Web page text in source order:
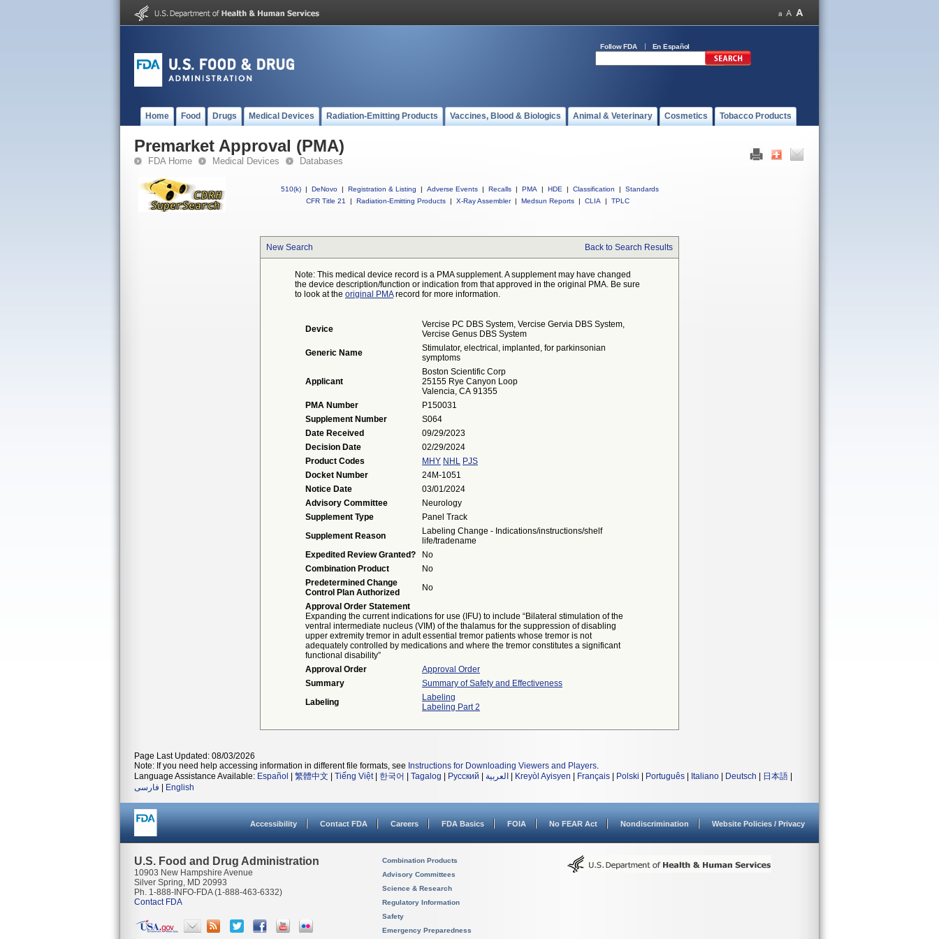
Follow FDA En Español
Home Food Drugs Medical Devices Radiation-Emitting Products Vaccines, Blood & Biologics Animal & Veterinary Cosmetics Tobacco Products
Premarket Approval (PMA)
FDA Home Medical Devices Databases
510(k) | DeNovo | Registration & Listing | Adverse Events | Recalls | PMA | HDE | Classification |
Standards
CFR Title 21
| Radiation-Emitting Products | X-Ray Assembler | Medsun Reports | CLIA | TPLC
New Search Back to Search Results
Note: This medical device record is a PMA supplement. A supplement may have changed
the device description/function or indication from that approved in the original PMA. Be sure
to look at the original PMArecord for more information.
Device
Vercise PC DBS System, Vercise Gervia DBS System,
Vercise Genus DBS System
Generic Name
Stimulator, electrical, implanted, for parkinsonian
symptoms
Applicant
Boston Scientific Corp
25155 Rye Canyon Loop
Valencia, CA 91355
PMA Number
P150031
Supplement Number
S064
Date Received
09/29/2023
Decision Date
02/29/2024
Product Codes
MHY NHL PJS
Docket Number
24M-1051
Notice Date
03/01/2024
Advisory Committee
Neurology
Supplement Type
Panel Track
Supplement Reason
Labeling Change - Indications/instructions/shelf
life/tradename
Expedited Review Granted?
No
Combination Product
No
Predetermined Change
Control Plan Authorized
No
Approval Order Statement
Expanding the current indications for use (IFU) to include “Bilateral stimulation of the
ventral intermediate nucleus (VIM) of the thalamus for the suppression of disabling
upper extremity tremor in adult essential tremor patients whose tremor is not
adequately controlled by medications and where the tremor constitutes a significant
functional disability”
Approval Order
Approval Order
Summary
Summary of Safety and Effectiveness
Labeling
Labeling
Labeling Part 2
Page Last Updated: 08/03/2026
Note: If you need help accessing information in different file formats, see Instructions for Downloading Viewers and Players.
Language Assistance Available: Español 繁體中文 Tiếng Việt| 한국어 Tagalog Русский العربية Kreyòl Ayisyen Français Polski Português Italiano Deutsch 日本語
فارسی
English
Accessibility Contact FDA Careers FDA Basics FOIA No FEAR Act Nondiscrimination Website Policies / Privacy
U.S. Food and Drug Administration
10903 New Hampshire Avenue
Silver Spring, MD 20993
Ph. 1-888-INFO-FDA (1-888-463-6332)
Contact FDA
Combination Products
Advisory Committees
Science & Research
Regulatory Information
Safety
Emergency Preparedness